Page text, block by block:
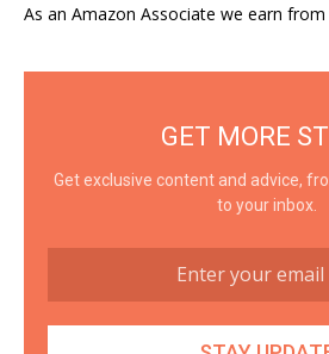
As an Amazon Associate we earn
GET MORE
Get exclusive content and advice,
to your inbox.